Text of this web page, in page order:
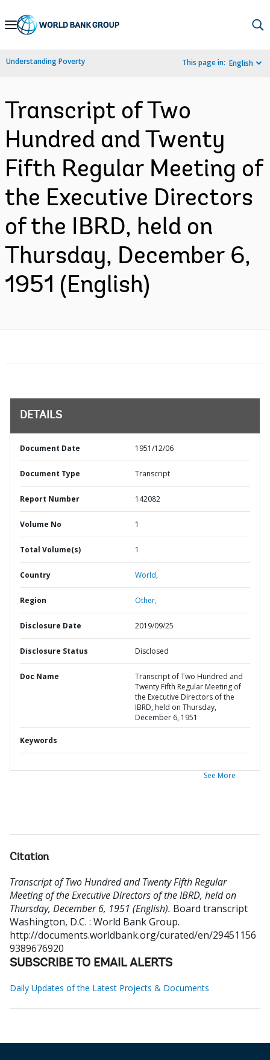
Skip
Navigation
Understanding Poverty This page in: English
Transcript of Two
Hundred and Twenty
Fifth Regular Meeting of
the Executive Directors
of the IBRD, held on
Thursday, December 6,
1951 (English)
DETAILS
Document Date 1951/12/06
Document Type Transcript
Report Number 142082
Volume No 1
Total Volume(s) 1
Country World,
Region Other,
Disclosure Date 2019/09/25
Disclosure Status Disclosed
Doc Name
Transcript of Two Hundred and
Twenty Fifth Regular Meeting of
the Executive Directors of the
IBRD, held on Thursday,
December 6, 1951
Keywords
See More
Citation
Transcript of Two Hundred and Twenty Fifth Regular
Meeting of the Executive Directors of the IBRD, held on
Thursday, December 6, 1951 (English). Board transcript
Washington, D.C. : World Bank Group.
http://documents.worldbank.org/curated/en/29451156
9389676920
SUBSCRIBE TO EMAIL ALERTS
Daily Updates of the Latest Projects & Documents